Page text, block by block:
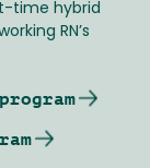
time hybrid
RN’s